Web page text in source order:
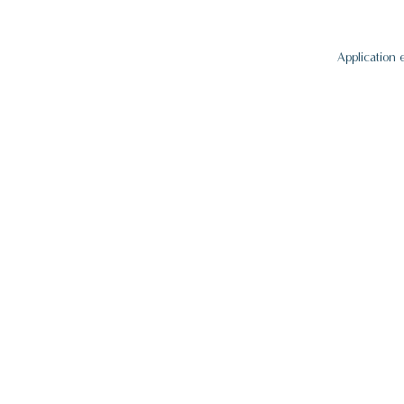
Application